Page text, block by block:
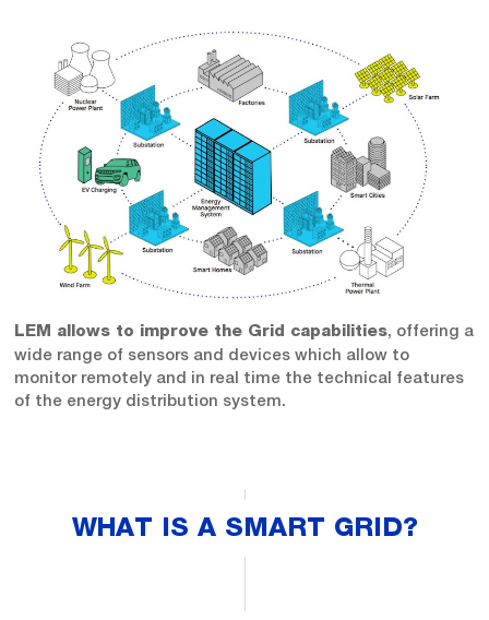
LEM allows to improve the Grid capabilities, offering a
wide range of sensors and devices which allow to
monitor remotely and in real time the technical features
of the energy distribution system.
WHAT IS A SMART GRID?